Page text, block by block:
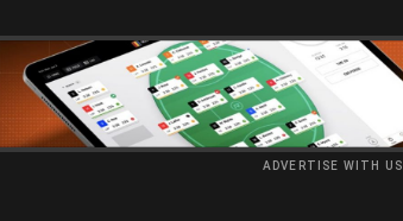
ADVERTISE WITH US